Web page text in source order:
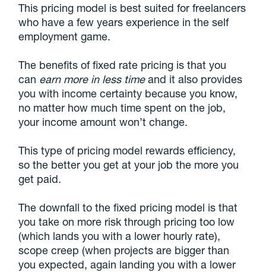
This pricing model is best suited for freelancers
who have a few years experience in the self
employment game.
The benefits of fixed rate pricing is that you
can earn more in less timeand it also provides
you with income certainty because you know,
no matter how much time spent on the job,
your income amount won’t change.
This type of pricing model rewards efficiency,
so the better you get at your job the more you
get paid.
The downfall to the fixed pricing model is that
you take on more risk through pricing too low
(which lands you with a lower hourly rate),
scope creep (when projects are bigger than
you expected, again landing you with a lower